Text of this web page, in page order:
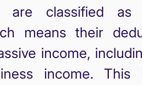
are classified as
means their
income,
income.